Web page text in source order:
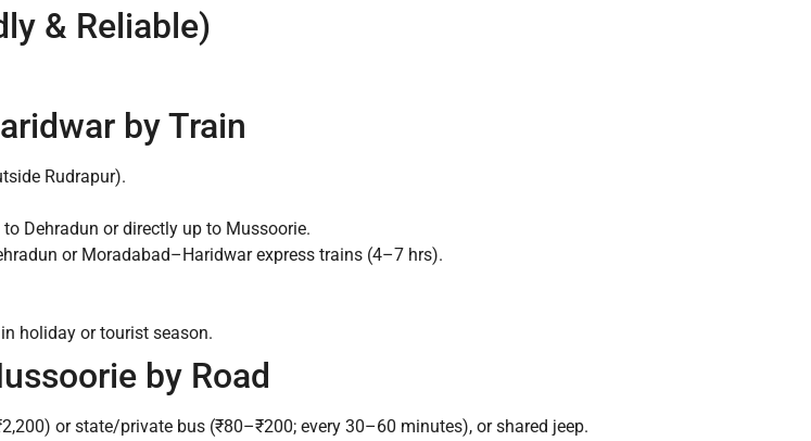
& Reliable)
by Train
Rudrapur).
Dehradun or directly up to Mussoorie.
or Moradabad–Haridwar express trains (4–7 hrs).
holiday or tourist season.
by Road
or state/private bus (₹80–₹200; every 30–60 minutes), or shared jeep.